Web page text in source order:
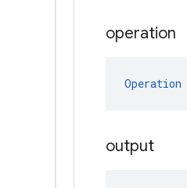
operation
Operation
output